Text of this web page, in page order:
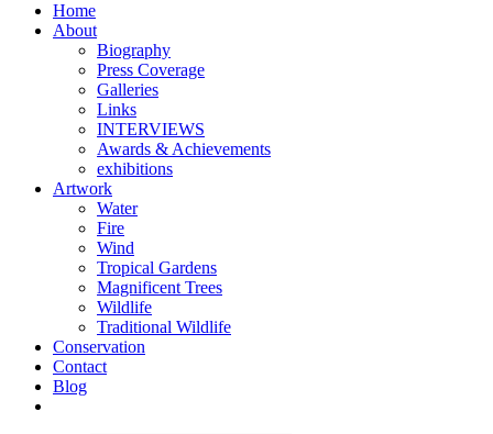
Home
About
Biography
Press Coverage
Galleries
Links
INTERVIEWS
Awards & Achievements
exhibitions
Artwork
Water
Fire
Wind
Tropical Gardens
Magnificent Trees
Wildlife
Traditional Wildlife
Conservation
Contact
Blog